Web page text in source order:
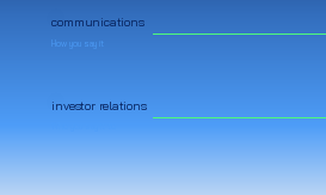
communications
How you say it
investor relations